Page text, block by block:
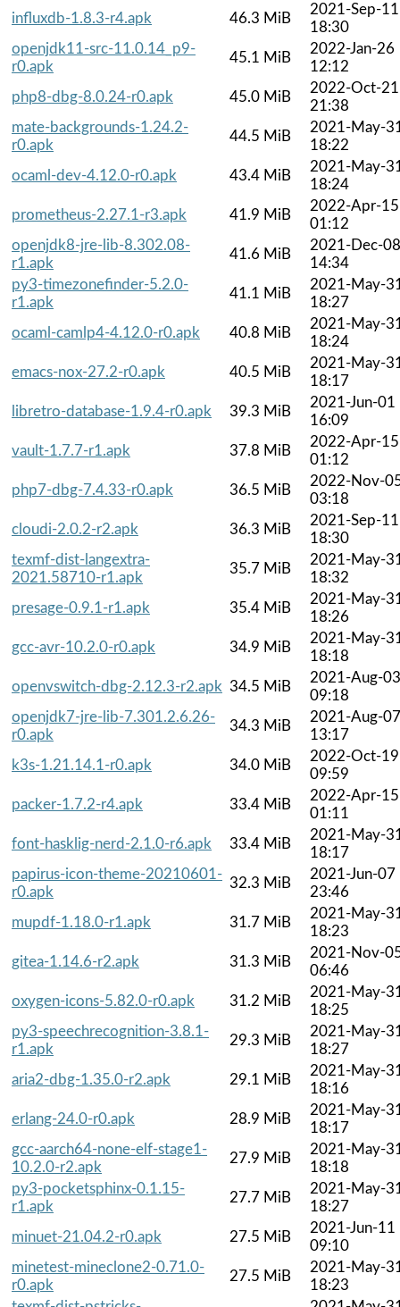
influxdb-1.8.3-r4.apk
46.3 MiB
2021-Sep-11
18:30
openjdk11-src-11.0.14_p9-
r0.apk
45.1 MiB
2022-Jan-26
12:12
php8-dbg-8.0.24-r0.apk
45.0 MiB
2022-Oct-21
21:38
mate-backgrounds-1.24.2-
r0.apk
44.5 MiB
2021-May-
18:22
ocaml-dev-4.12.0-r0.apk
43.4 MiB
2021-May-
18:24
prometheus-2.27.1-r3.apk
41.9 MiB
2022-Apr-15
01:12
openjdk8-jre-lib-8.302.08-
r1.apk
41.6 MiB
2021-Dec-08
14:34
py3-timezonefinder-5.2.0-
r1.apk
41.1 MiB
2021-May-
18:27
ocaml-camlp4-4.12.0-r0.apk
40.8 MiB
2021-May-
18:24
emacs-nox-27.2-r0.apk
40.5 MiB
2021-May-
18:17
libretro-database-1.9.4-r0.apk
39.3 MiB
2021-Jun-01
16:09
vault-1.7.7-r1.apk
37.8 MiB
2022-Apr-15
01:12
php7-dbg-7.4.33-r0.apk
36.5 MiB
2022-Nov-
03:18
cloudi-2.0.2-r2.apk
36.3 MiB
2021-Sep-11
18:30
texmf-dist-langextra-
2021.58710-r1.apk
35.7 MiB
2021-May-
18:32
presage-0.9.1-r1.apk
35.4 MiB
2021-May-
18:26
gcc-avr-10.2.0-r0.apk
34.9 MiB
2021-May-
18:18
openvswitch-dbg-2.12.3-r2.apk 34.5 MiB
2021-Aug-03
09:18
openjdk7-jre-lib-7.301.2.6.26-
r0.apk
34.3 MiB
2021-Aug-07
13:17
k3s-1.21.14.1-r0.apk
34.0 MiB
2022-Oct-19
09:59
packer-1.7.2-r4.apk
33.4 MiB
2022-Apr-15
01:11
font-hasklig-nerd-2.1.0-r6.apk
33.4 MiB
2021-May-
18:17
papirus-icon-theme-20210601-
r0.apk
32.3 MiB
2021-Jun-07
23:46
mupdf-1.18.0-r1.apk
31.7 MiB
2021-May-
18:23
gitea-1.14.6-r2.apk
31.3 MiB
2021-Nov-
06:46
oxygen-icons-5.82.0-r0.apk
31.2 MiB
2021-May-
18:25
py3-speechrecognition-3.8.1-
r1.apk
29.3 MiB
2021-May-
18:27
aria2-dbg-1.35.0-r2.apk
29.1 MiB
2021-May-
18:16
erlang-24.0-r0.apk
28.9 MiB
2021-May-
18:17
gcc-aarch64-none-elf-stage1-
10.2.0-r2.apk
27.9 MiB
2021-May-
18:18
py3-pocketsphinx-0.1.15-
r1.apk
27.7 MiB
2021-May-
18:27
minuet-21.04.2-r0.apk
27.5 MiB
2021-Jun-11
09:10
minetest-mineclone2-0.71.0-
r0.apk
27.5 MiB
2021-May-
18:23